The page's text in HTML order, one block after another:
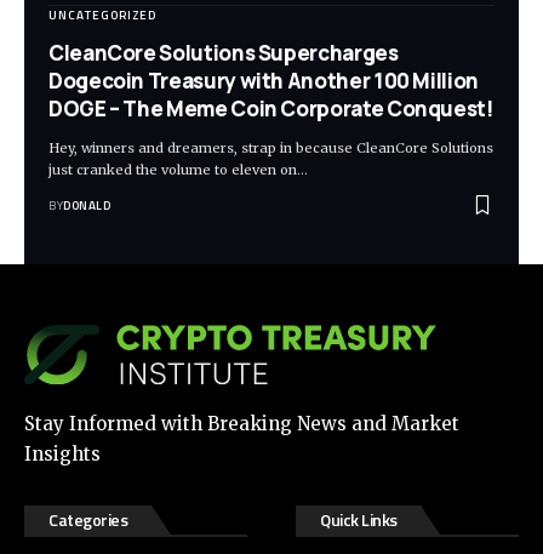
UNCATEGORIZED
CleanCore Solutions Supercharges
Dogecoin Treasury with Another 100 Million
DOGE – The Meme Coin Corporate Conquest!
Hey, winners and dreamers, strap in because CleanCore Solutions
just cranked the volume to eleven on…
BYDONALD
Stay Informed with Breaking News and Market
Insights
Categories Quick Links